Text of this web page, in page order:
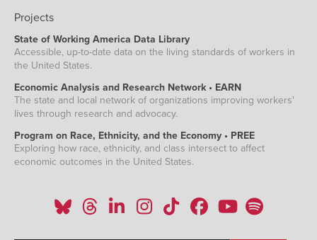
Projects
State of Working America Data Library
Accessible, up-to-date data on the living standards of workers in
the United States.
Economic Analysis and Research Network • EARN
The state and local network of organizations improving workers'
lives through research and advocacy.
Program on Race, Ethnicity, and the Economy • PREE
Exploring how race, ethnicity, and class intersect to affect
economic outcomes in the United States.